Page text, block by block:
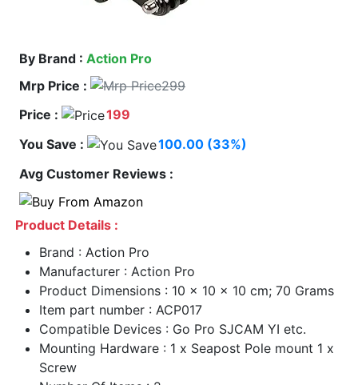
By Brand : Action Pro
Mrp Price :
299
Price :
199
You Save :
100.00 (33%)
Avg Customer Reviews :
Product Details :
Brand : Action Pro
Manufacturer : Action Pro
Product Dimensions : 10 x 10 x 10 cm; 70 Grams
Item part number : ACP017
Compatible Devices : Go Pro SJCAM YI etc.
Mounting Hardware : 1 x Seapost Pole mount 1 x
Screw